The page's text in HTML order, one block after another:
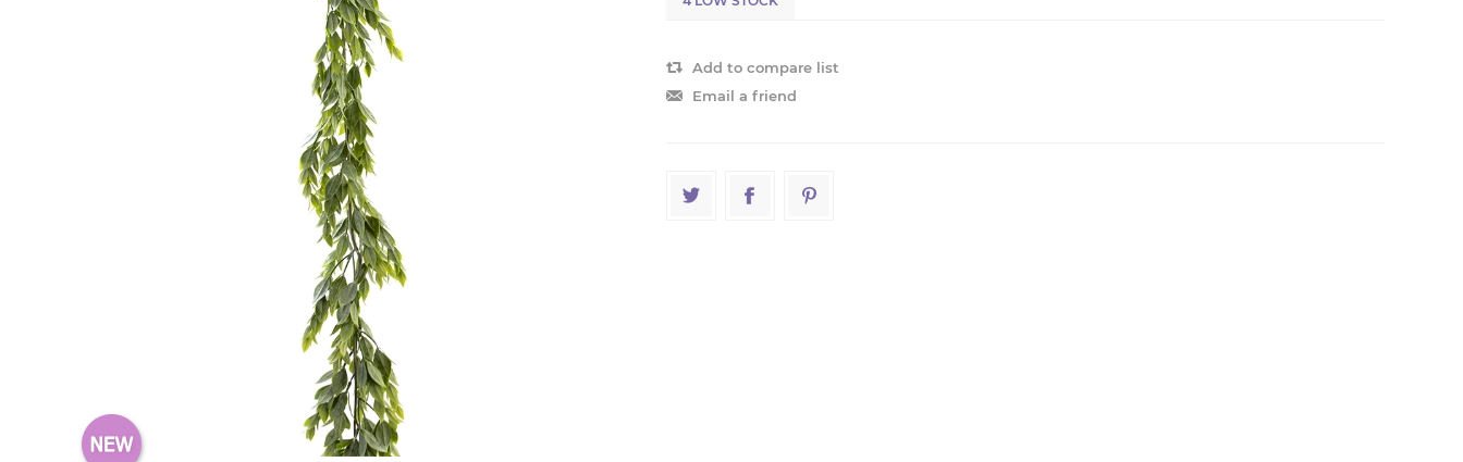
Add to compare list
Email a friend